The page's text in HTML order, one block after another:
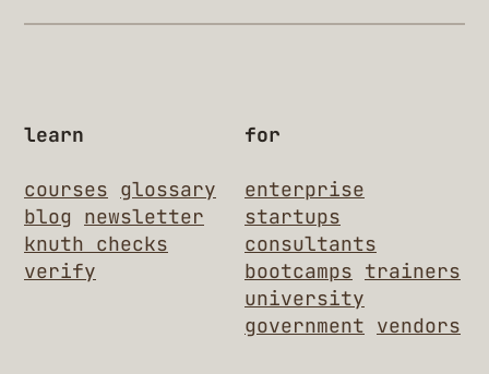
learn
courses glossary
blog
newsletter
knuth checks
verify
for
enterprise
startups
consultants
bootcamps trainers
university
government vendors